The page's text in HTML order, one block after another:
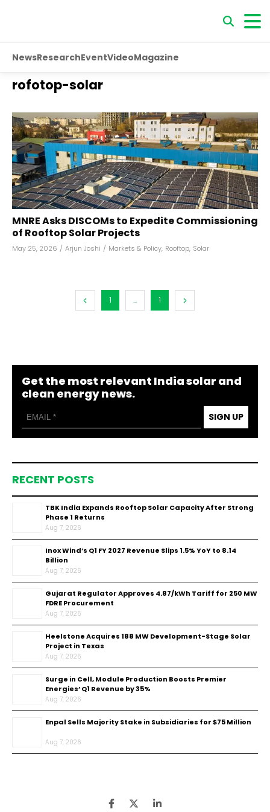
NewsResearchEventVideoMagazine
rofotop-solar
MNRE Asks DISCOMs to Expedite Commissioning
of Rooftop Solar Projects
May 25, 2026 / Arjun Joshi / Markets & Policy, Rooftop, Solar
1 ... 1
Get the most relevant India solar and
clean energy news.
SIGN UP
RECENT POSTS
TBK India Expands Rooftop Solar Capacity After Strong
Phase 1 Returns
Aug 7, 2026
Inox Wind’s Q1 FY 2027 Revenue Slips 1.5% YoY to ₹8.14
Billion
Aug 7, 2026
Gujarat Regulator Approves ₹4.87/kWh Tariff for 250 MW
FDRE Procurement
Aug 7, 2026
Heelstone Acquires 188 MW Development-Stage Solar
Project in Texas
Aug 7, 2026
Surge in Cell, Module Production Boosts Premier
Energies’ Q1 Revenue by 35%
Aug 7, 2026
Enpal Sells Majority Stake in Subsidiaries for $75 Million
Aug 7, 2026